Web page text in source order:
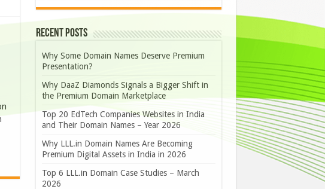
Recent Posts
Why Some Domain Names Deserve Premium
Presentation?
Why DaaZ Diamonds Signals a Bigger Shift in
the Premium Domain Marketplace
Top 20 EdTech Companies Websites in India
and Their Domain Names – Year 2026
Why LLL.in Domain Names Are Becoming
Premium Digital Assets in India in 2026
Top 6 LLL.in Domain Case Studies – March
2026